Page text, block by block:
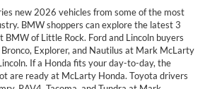
new 2026 vehicles from some of the most
BMW shoppers can explore the latest 3
BMW of Little Rock. Ford and Lincoln buyers
Explorer, and Nautilus at Mark McLarty
If a Honda fits your day-to-day, the
are ready at McLarty Honda. Toyota drivers